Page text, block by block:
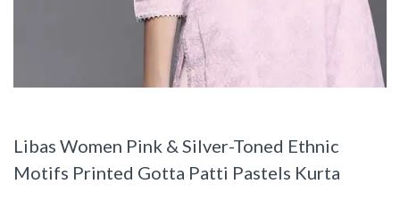
Libas Women Pink & Silver-Toned Ethnic
Motifs Printed Gotta Patti Pastels Kurta